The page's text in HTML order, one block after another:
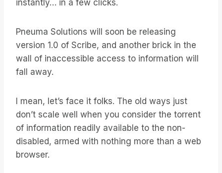
instantly… in a few clicks.
Pneuma Solutions will soon be releasing
version 1.0 of Scribe, and another brick in the
wall of inaccessible access to information will
fall away.
I mean, let’s face it folks. The old ways just
don’t scale well when you consider the torrent
of information readily available to the non-
disabled, armed with nothing more than a web
browser.